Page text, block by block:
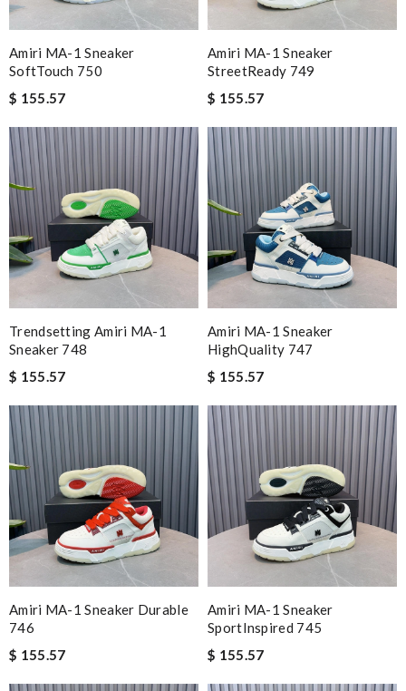
Amiri MA-1 Sneaker
SoftTouch 750
$ 155.57
Amiri MA-1 Sneaker
StreetReady 749
$ 155.57
Trendsetting Amiri MA-1
Sneaker 748
$ 155.57
Amiri MA-1 Sneaker
HighQuality 747
$ 155.57
Amiri MA-1 Sneaker Durable
746
$ 155.57
Amiri MA-1 Sneaker
SportInspired 745
$ 155.57